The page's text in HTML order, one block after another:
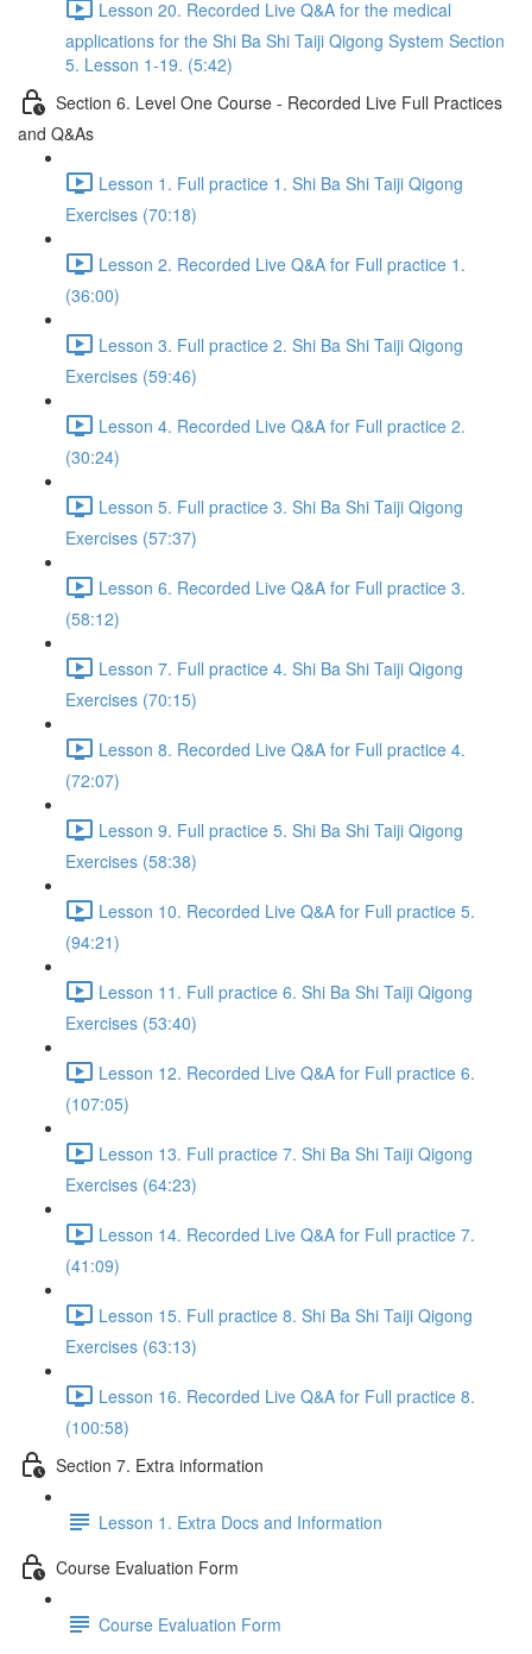
Lesson 20. Recorded Live Q&A for the medical
applications for the Shi Ba Shi Taiji Qigong System Section
5. Lesson 1-19. (5:42)
Section 6. Level One Course - Recorded Live Full Practices
and Q&As
Lesson 1. Full practice 1. Shi Ba Shi Taiji Qigong
Exercises (70:18)
Lesson 2. Recorded Live Q&A for Full practice 1.
(36:00)
Lesson 3. Full practice 2. Shi Ba Shi Taiji Qigong
Exercises (59:46)
Lesson 4. Recorded Live Q&A for Full practice 2.
(30:24)
Lesson 5. Full practice 3. Shi Ba Shi Taiji Qigong
Exercises (57:37)
Lesson 6. Recorded Live Q&A for Full practice 3.
(58:12)
Lesson 7. Full practice 4. Shi Ba Shi Taiji Qigong
Exercises (70:15)
Lesson 8. Recorded Live Q&A for Full practice 4.
(72:07)
Lesson 9. Full practice 5. Shi Ba Shi Taiji Qigong
Exercises (58:38)
Lesson 10. Recorded Live Q&A for Full practice 5.
(94:21)
Lesson 11. Full practice 6. Shi Ba Shi Taiji Qigong
Exercises (53:40)
Lesson 12. Recorded Live Q&A for Full practice 6.
(107:05)
Lesson 13. Full practice 7. Shi Ba Shi Taiji Qigong
Exercises (64:23)
Lesson 14. Recorded Live Q&A for Full practice 7.
(41:09)
Lesson 15. Full practice 8. Shi Ba Shi Taiji Qigong
Exercises (63:13)
Lesson 16. Recorded Live Q&A for Full practice 8.
(100:58)
Section 7. Extra information
Lesson 1. Extra Docs and Information
Course Evaluation Form
Course Evaluation Form